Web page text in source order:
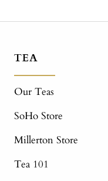
TEA
Our Teas
SoHo Store
Millerton Store
Tea 101